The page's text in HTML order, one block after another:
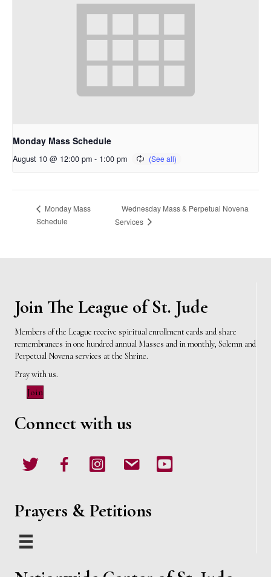
Monday Mass Schedule
August 10 @ 12:00 pm - 1:00 pm
Monday Mass
Schedule
Wednesday Mass & Perpetual Novena
Services
Join The League of St. Jude
Members of the League receive spiritual enrollment cards and share
remembrances in one hundred annual Masses and in monthly, Solemn and
Perpetual Novena services at the Shrine.
Pray with us.
Join
Connect with us
Instagram Youtube
Prayers & Petitions